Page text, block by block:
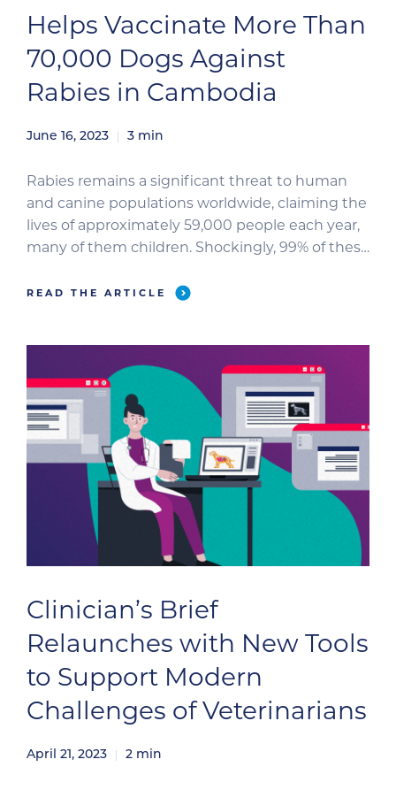
Helps Vaccinate More Than
70,000 Dogs Against
Rabies in Cambodia
June 16, 2023 3 min
Rabies remains a significant threat to human
and canine populations worldwide, claiming the
lives of approximately 59,000 people each year,
many of them children. Shockingly, 99% of these
unfortunate euthanasia of millions of healthy
READ THE ARTICLE
Clinician’s Brief
Relaunches with New Tools
to Support Modern
Challenges of Veterinarians
April 21, 2023 2 min